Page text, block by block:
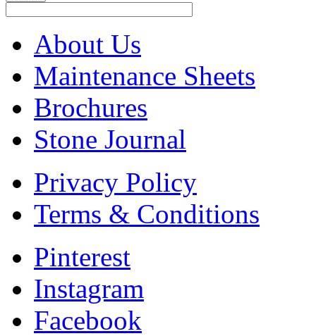
About Us
Maintenance Sheets
Brochures
Stone Journal
Privacy Policy
Terms & Conditions
Pinterest
Instagram
Facebook